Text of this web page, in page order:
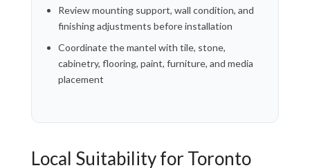
Review mounting support, wall condition, and
finishing adjustments before installation
Coordinate the mantel with tile, stone,
cabinetry, flooring, paint, furniture, and media
placement
Local Suitability for Toronto